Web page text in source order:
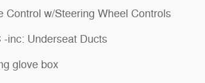
Control w/Steering Wheel Controls
-inc: Underseat Ducts
glove box